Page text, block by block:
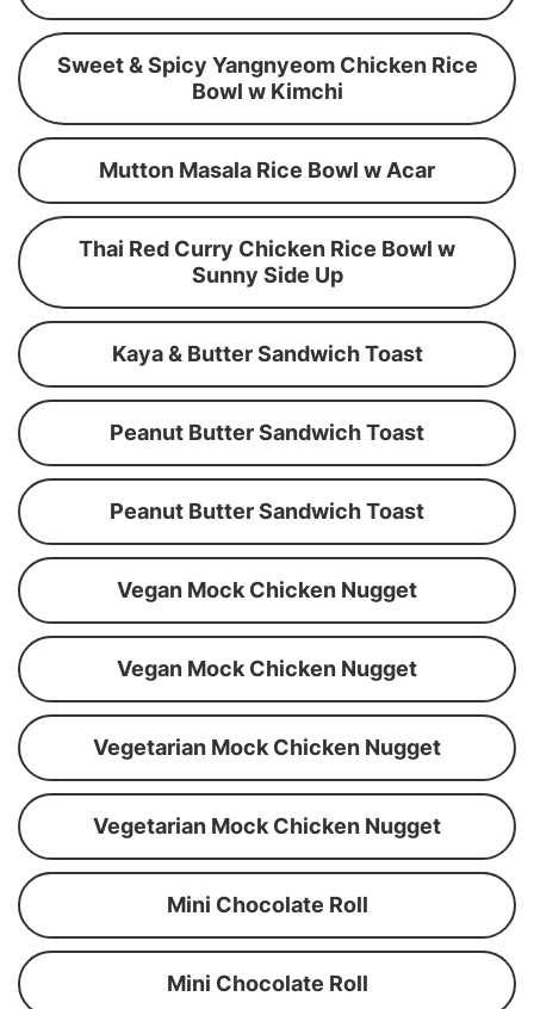
Sweet & Spicy Yangnyeom Chicken Rice
Bowl w Kimchi
Mutton Masala Rice Bowl w Acar
Thai Red Curry Chicken Rice Bowl w
Sunny Side Up
Kaya & Butter Sandwich Toast
Peanut Butter Sandwich Toast
Peanut Butter Sandwich Toast
Vegan Mock Chicken Nugget
Vegan Mock Chicken Nugget
Vegetarian Mock Chicken Nugget
Vegetarian Mock Chicken Nugget
Mini Chocolate Roll
Mini Chocolate Roll